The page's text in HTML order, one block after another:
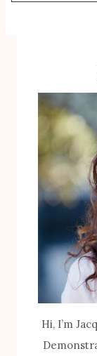
Hi, I’m